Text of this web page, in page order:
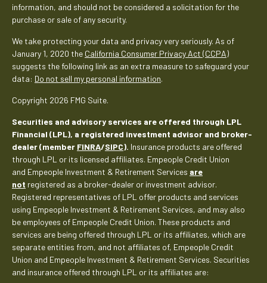
information, and should not be considered a solicitation for the
purchase or sale of any security.
We take protecting your data and privacy very seriously. As of
January 1, 2020 the California Consumer Privacy Act (CCPA)
suggests the following link as an extra measure to safeguard your
data: Do not sell my personal information.
Copyright 2026 FMG Suite.
Securities and advisory services are offered through LPL
Financial (LPL), a registered investment advisor and broker-
dealer (member FINRA/SIPC). Insurance products are offered
through LPL or its licensed affiliates. Empeople Credit Union
and Empeople Investment & Retirement Services are
not registered as a broker-dealer or investment advisor.
Registered representatives of LPL offer products and services
using Empeople Investment & Retirement Services, and may also
be employees of Empeople Credit Union. These products and
services are being offered through LPL or its affiliates, which are
separate entities from, and not affiliates of, Empeople Credit
Union and Empeople Investment & Retirement Services. Securities
and insurance offered through LPL or its affiliates are: